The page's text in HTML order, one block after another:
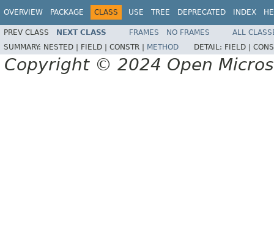
OVERVIEW PACKAGE CLASS USE TREE DEPRECATED INDEX
PREV CLASS NEXT CLASS FRAMES NO FRAMES
ALL
SUMMARY: NESTED | FIELD | CONSTR | METHOD DETAIL: FIELD |
Copyright © 2024 Open